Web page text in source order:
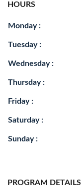
HOURS
Monday :
Tuesday :
Wednesday :
Thursday :
Friday :
Saturday :
Sunday :
PROGRAM DETAILS